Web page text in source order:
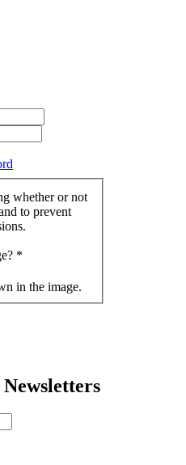
whether or not
to prevent
*
in the image.